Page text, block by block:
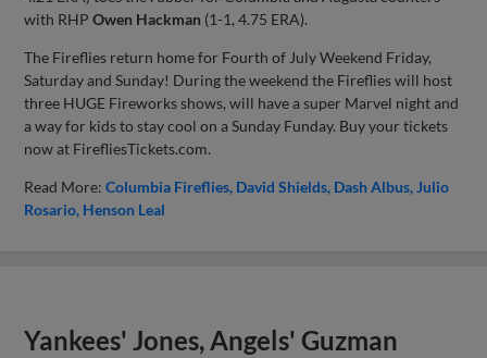
with RHPOwen Hackman (1-1, 4.75 ERA).
The Fireflies return home for Fourth of July Weekend Friday,
Saturday and Sunday! During the weekend the Fireflies will host
three HUGE Fireworks shows, will have a super Marvel night and
a way for kids to stay cool on a Sunday Funday. Buy your tickets
now at FirefliesTickets.com.
Read More:Columbia Fireflies David Shields Dash Albus Julio
Rosario Henson Leal
Yankees' Jones, Angels' Guzman